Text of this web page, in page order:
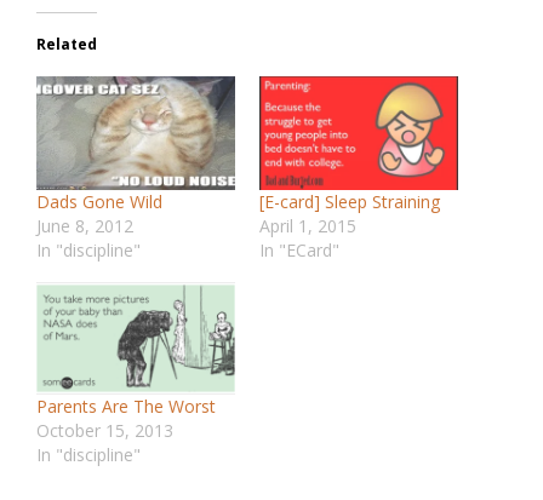
Related
Dads Gone Wild
June 8, 2012
In "discipline"
[E-card] Sleep Straining
April 1, 2015
In "ECard"
Parents Are The Worst
October 15, 2013
In "discipline"